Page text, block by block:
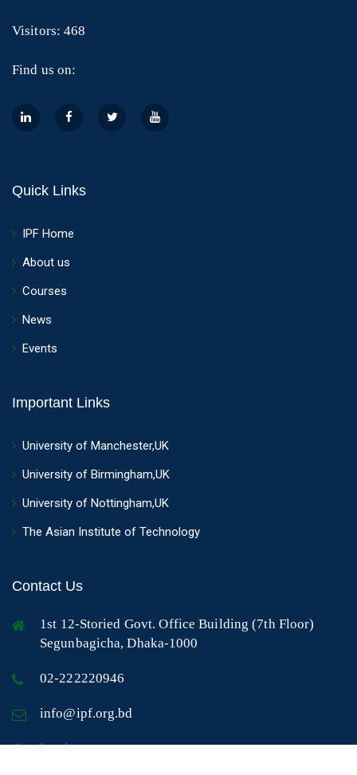
Visitors: 468
Find us on:
Quick Links
IPF Home
About us
Courses
News
Events
Important Links
University of Manchester,UK
University of Birmingham,UK
University of Nottingham,UK
The Asian Institute of Technology
Contact Us
1st 12-Storied Govt. Office Building (7th Floor)
Segunbagicha, Dhaka-1000
02-222220946
info@ipf.org.bd
Log In